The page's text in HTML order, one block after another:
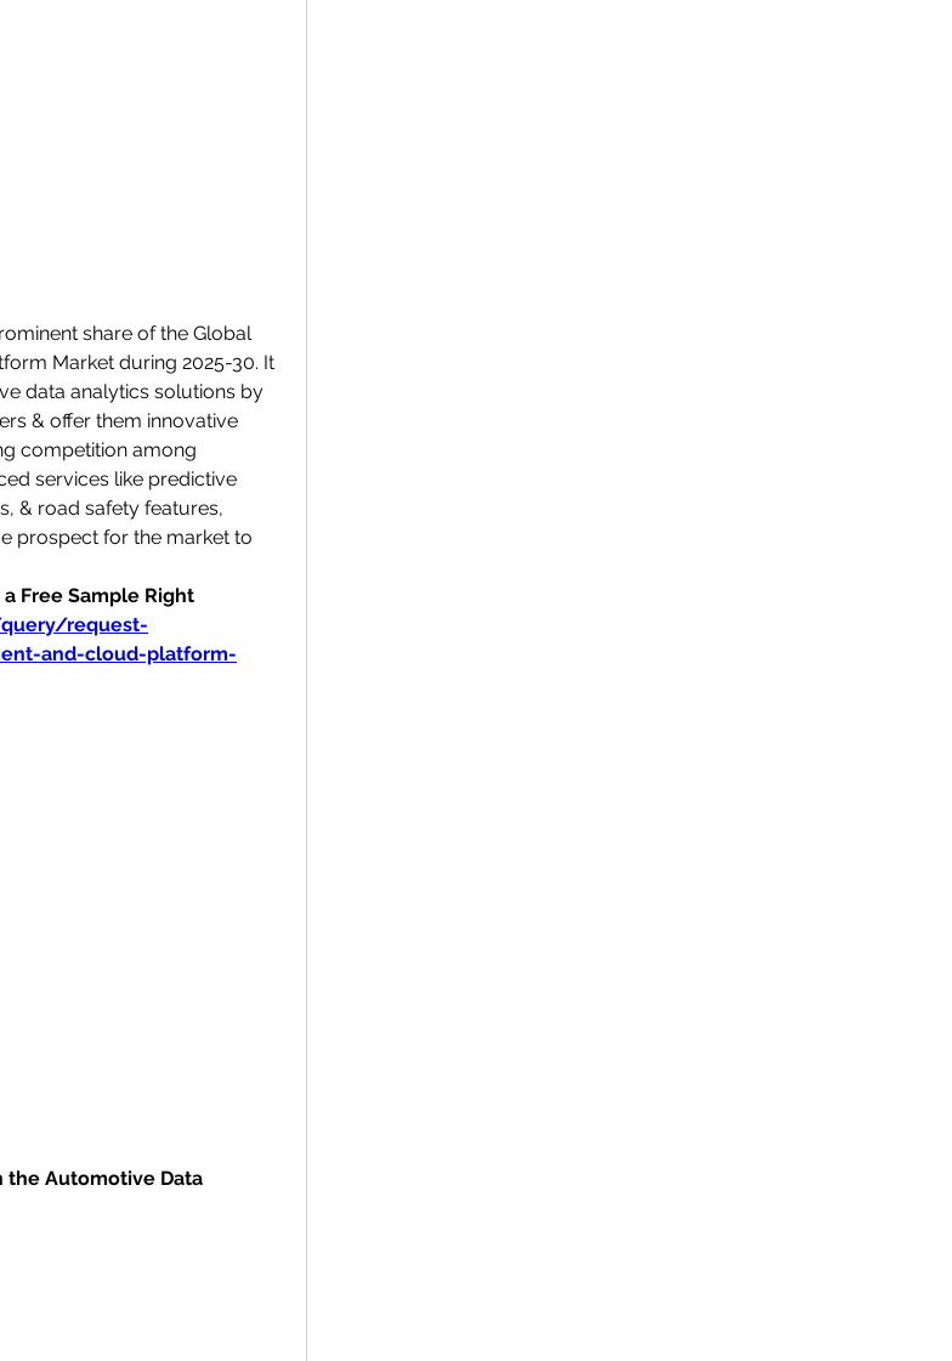
share of the Global
Market during 2025-30. It
data analytics solutions by
& offer them innovative
competition among
services like predictive
& road safety features,
prospect for the market to
Free Sample Right
request-
and-cloud-platform-
the Automotive Data